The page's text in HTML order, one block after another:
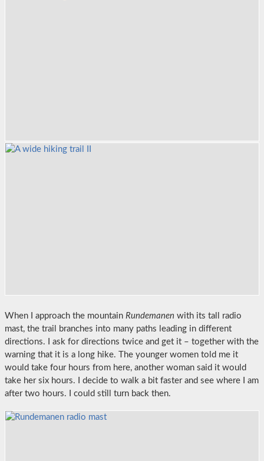
When I approach the mountain Rundemanen with its tall radio
mast, the trail branches into many paths leading in different
directions. I ask for directions twice and get it – together with the
warning that it is a long hike. The younger women told me it
would take four hours from here, another woman said it would
take her six hours. I decide to walk a bit faster and see where I am
after two hours. I could still turn back then.